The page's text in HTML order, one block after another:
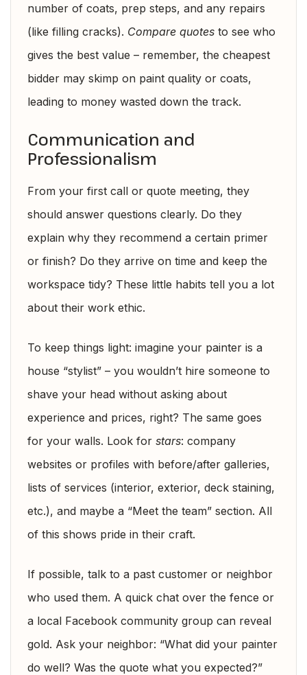
number of coats, prep steps, and any repairs
(like filling cracks). Compare quotes to see who
gives the best value – remember, the cheapest
bidder may skimp on paint quality or coats,
leading to money wasted down the track.
Communication and
Professionalism
From your first call or quote meeting, they
should answer questions clearly. Do they
explain why they recommend a certain primer
or finish? Do they arrive on time and keep the
workspace tidy? These little habits tell you a lot
about their work ethic.
To keep things light: imagine your painter is a
house “stylist” – you wouldn’t hire someone to
shave your head without asking about
experience and prices, right? The same goes
for your walls. Look for stars: company
websites or profiles with before/after galleries,
lists of services (interior, exterior, deck staining,
etc.), and maybe a “Meet the team” section. All
of this shows pride in their craft.
If possible, talk to a past customer or neighbor
who used them. A quick chat over the fence or
a local Facebook community group can reveal
gold. Ask your neighbor: “What did your painter
do well? Was the quote what you expected?”